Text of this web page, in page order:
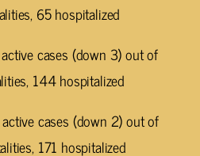
65 hospitalized
cases (down 3) out of
144 hospitalized
cases (down 2) out of
171 hospitalized